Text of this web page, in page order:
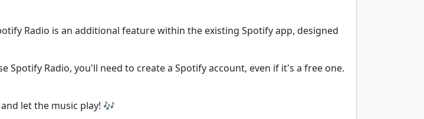
Radio is an additional feature within the existing Spotify app, designed
Spotify Radio, you'll need to create a Spotify account, even if it's a free one.
let the music play! 🎶